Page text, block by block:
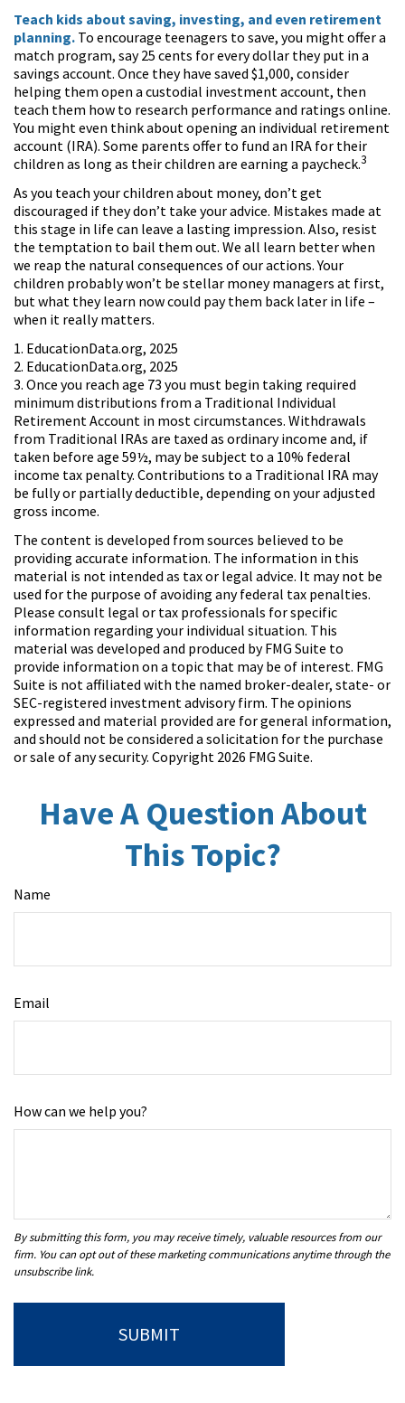
Teach kids about saving, investing, and even retirement
planning. To encourage teenagers to save, you might offer a
match program, say 25 cents for every dollar they put in a
savings account. Once they have saved $1,000, consider
helping them open a custodial investment account, then
teach them how to research performance and ratings online.
You might even think about opening an individual retirement
account (IRA). Some parents offer to fund an IRA for their
children as long as their children are earning a paycheck.3
As you teach your children about money, don’t get
discouraged if they don’t take your advice. Mistakes made at
this stage in life can leave a lasting impression. Also, resist
the temptation to bail them out. We all learn better when
we reap the natural consequences of our actions. Your
children probably won’t be stellar money managers at first,
but what they learn now could pay them back later in life –
when it really matters.
1. EducationData.org, 2025
2. EducationData.org, 2025
3. Once you reach age 73 you must begin taking required
minimum distributions from a Traditional Individual
Retirement Account in most circumstances. Withdrawals
from Traditional IRAs are taxed as ordinary income and, if
taken before age 59½, may be subject to a 10% federal
income tax penalty. Contributions to a Traditional IRA may
be fully or partially deductible, depending on your adjusted
gross income.
The content is developed from sources believed to be
providing accurate information. The information in this
material is not intended as tax or legal advice. It may not be
used for the purpose of avoiding any federal tax penalties.
Please consult legal or tax professionals for specific
information regarding your individual situation. This
material was developed and produced by FMG Suite to
provide information on a topic that may be of interest. FMG
Suite is not affiliated with the named broker-dealer, state- or
SEC-registered investment advisory firm. The opinions
expressed and material provided are for general information,
and should not be considered a solicitation for the purchase
or sale of any security. Copyright 2026 FMG Suite.
Have A Question About
This Topic?
Name
Email
How can we help you?